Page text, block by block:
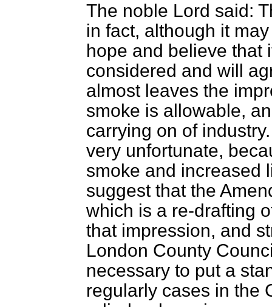
The noble Lord said:
in fact, although it
hope and believe that
considered and will
almost leaves the
smoke is allowable,
carrying on of
very unfortunate,
smoke and increased
suggest that the
which is a re-drafting
that impression, and
London County
necessary to put a
regularly cases in the